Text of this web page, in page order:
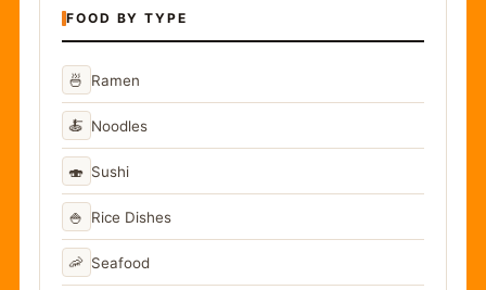
FOOD BY TYPE
🍜 Ramen
🍝 Noodles
🍣 Sushi
🍚 Rice Dishes
🦐 Seafood